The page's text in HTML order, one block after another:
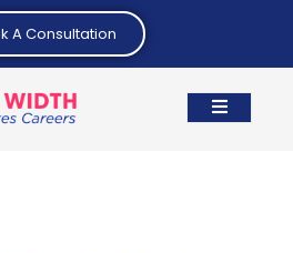
A Consultation